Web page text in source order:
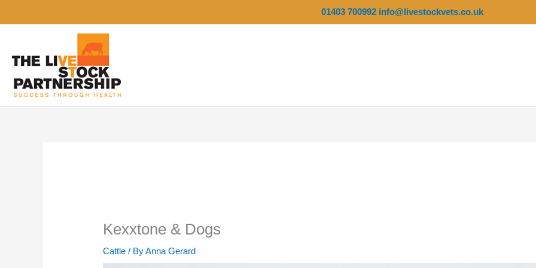
01403 700992 info@livestockvets.co.uk
Kexxtone & Dogs
Cattle / ByAnna Gerard